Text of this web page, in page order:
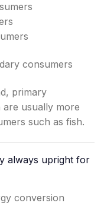
consumers
primary
usually more
such as fish.
always upright for
conversion